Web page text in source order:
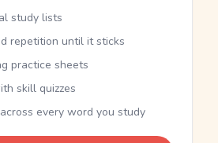
study lists
repetition until it sticks
practice sheets
skill quizzes
every word you study